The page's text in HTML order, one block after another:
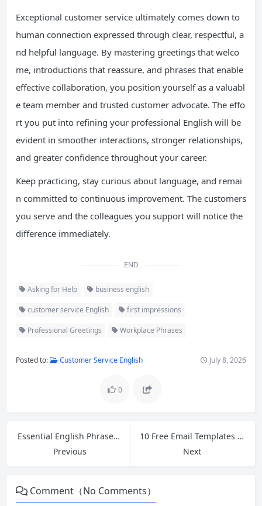
Exceptional customer service ultimately comes down to
human connection expressed through clear, respectful, a
nd helpful language. By mastering greetings that welco
me, introductions that reassure, and phrases that enable
effective collaboration, you position yourself as a valuabl
e team member and trusted customer advocate. The effo
rt you put into refining your professional English will be
evident in smoother interactions, stronger relationships,
and greater confidence throughout your career.
Keep practicing, stay curious about language, and remai
n committed to continuous improvement. The customers
you serve and the colleagues you support will notice the
difference immediately.
END
Asking for Help business english
customer service English first impressions
Professional Greetings Workplace Phrases
Posted to: Customer Service English July 8, 2026
0
Essential English Phrases for Retail: How to Handle Customer Refund Requests
Previous
10 Free Email Templates for Cross-Border Ecommerce Customer Service
Next
Comment（No Comments）